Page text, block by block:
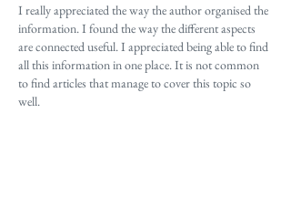
I really appreciated the way the author organised the
information. I found the way the different aspects
are connected useful. I appreciated being able to find
all this information in one place. It is not common
to find articles that manage to cover this topic so
well.